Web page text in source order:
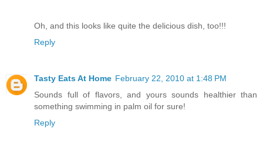
Oh, and this looks like quite the delicious dish, too!!!
Reply
Tasty Eats At Home February 22, 2010 at 1:48 PM
Sounds full of flavors, and yours sounds healthier than
something swimming in palm oil for sure!
Reply